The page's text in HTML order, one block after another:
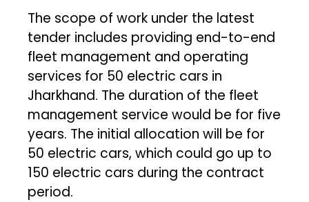
The scope of work under the latest
tender includes providing end-to-end
fleet management and operating
services for 50 electric cars in
Jharkhand. The duration of the fleet
management service would be for five
years. The initial allocation will be for
50 electric cars, which could go up to
150 electric cars during the contract
period.